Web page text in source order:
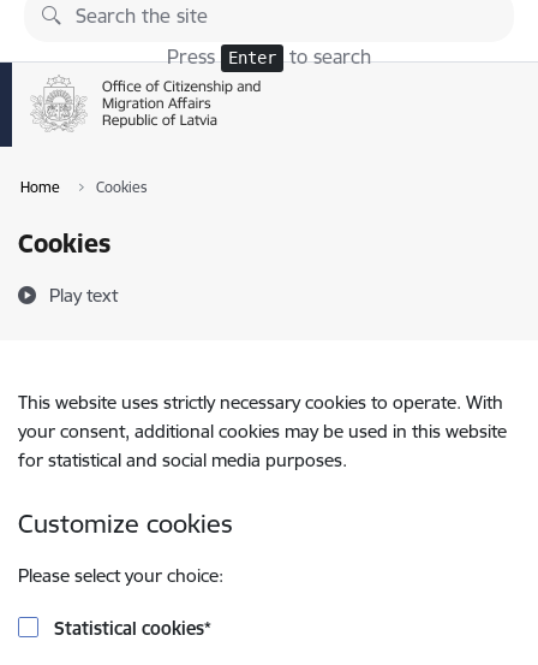
Skip to page content
Press Enter to search
Home Cookies
Cookies
Play text
This website uses strictly necessary cookies to operate. With
your consent, additional cookies may be used in this website
for statistical and social media purposes.
Customize cookies
Please select your choice:
Statistical cookies*